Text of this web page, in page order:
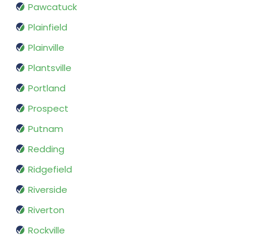
Pawcatuck
Plainfield
Plainville
Plantsville
Portland
Prospect
Putnam
Redding
Ridgefield
Riverside
Riverton
Rockville